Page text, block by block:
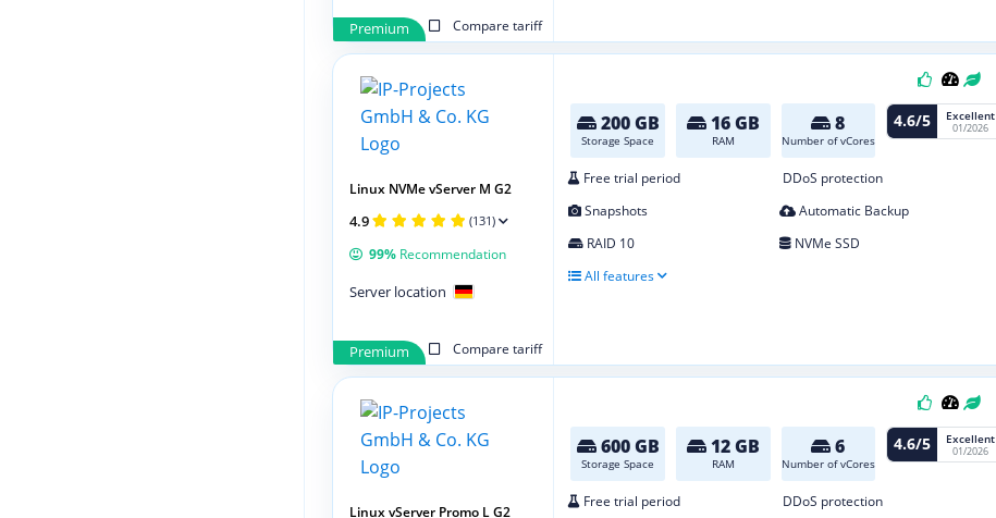
Premium Compare tariff
200 GB
Storage Space
16 GB
RAM
8
Number of vCores
4.6/5 Excellent
01/2026
Free trial period
DDoS protection
Snapshots
Automatic Backup
RAID 10
NVMe SSD
All features
Premium Compare tariff
Linux NVMe vServer M G2
4.9 (131)
99% Recommendation
Server location
600 GB
Storage Space
12 GB
RAM
6
Number of vCores
4.6/5 Excellent
01/2026
Free trial period DDoS protection
Linux vServer Promo L G2